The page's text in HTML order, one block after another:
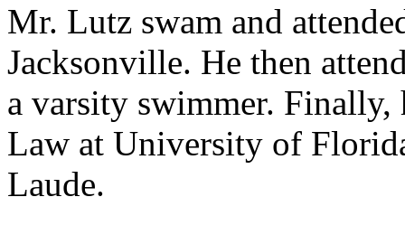
Mr. Lutz swam and
Jacksonville. He then
a varsity swimmer.
Law at University of
Laude.